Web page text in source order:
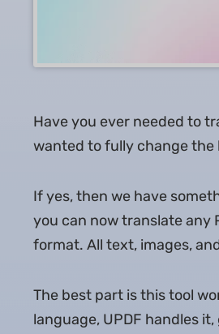
Have you ever needed to
wanted to fully change the
If yes, then we have
you can now translate any
format. All text, images,
The best part is this tool
language, UPDF handles